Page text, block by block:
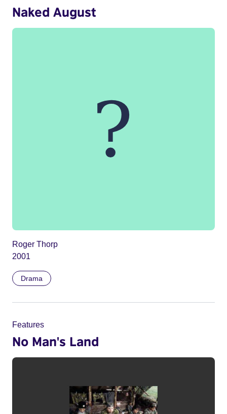
Naked August
Roger Thorp
2001
Drama
Features
No Man's Land